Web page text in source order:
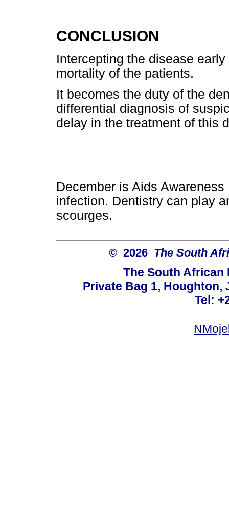
CONCLUSION
Intercepting the disease
mortality of the patients.
It becomes the duty of the
differential diagnosis of
delay in the treatment of this
December is Aids
infection. Dentistry can play
scourges.
© 2026 The South
The South African
Private Bag 1, Houghton,
Tel: